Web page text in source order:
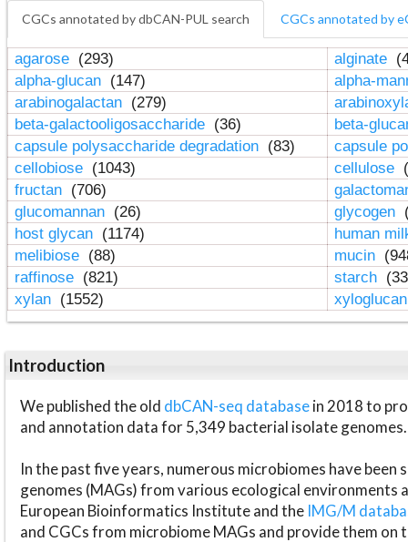
CGCs annotated by dbCAN-PUL search CGCs annotated by
agarose (293) alginate
alpha-glucan (147)
alpha-
arabinogalactan (279)
beta-galactooligosaccharide (36)
beta-
capsule polysaccharide degradation (83)
capsule
cellobiose (1043) cellulose
fructan (706)
glucomannan (26) glycogen
host glycan (1174)
human
melibiose (88) mucin
raffinose (821) starch
xylan (1552)
Introduction
We published the old dbCAN-seq databasein 2018 to
and annotation data for 5,349 bacterial isolate genomes.
In the past five years, numerous microbiomes have
genomes (MAGs) from various ecological environments
European Bioinformatics Institute and the IMG/M
and CGCs from microbiome MAGs and provide them on